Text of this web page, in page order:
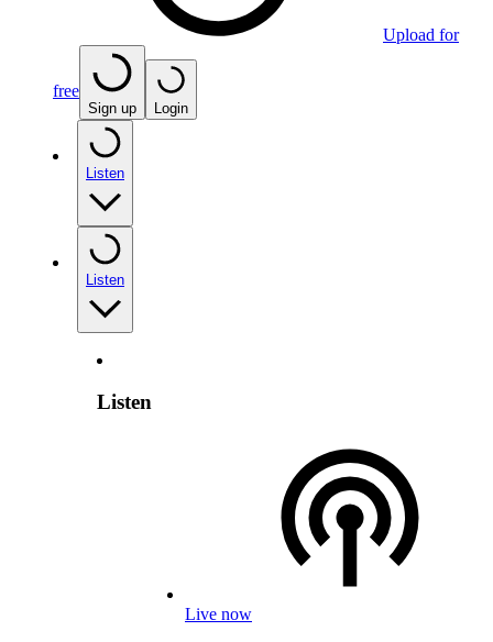
Upload for
free
Sign up Login
Listen
Listen
Listen
Live now